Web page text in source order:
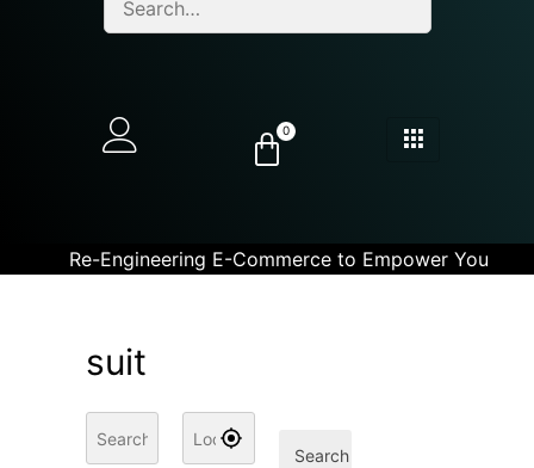
0
Re-Engineering E-Commerce to Empower You
suit
Search